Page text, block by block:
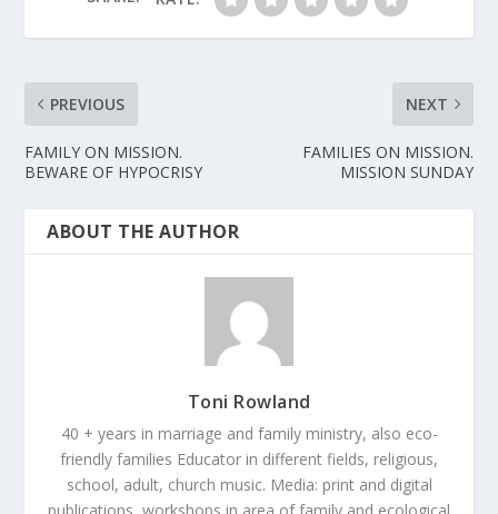
PREVIOUS
FAMILY ON MISSION.
BEWARE OF HYPOCRISY
NEXT
FAMILIES ON MISSION.
MISSION SUNDAY
ABOUT THE AUTHOR
Toni Rowland
40 + years in marriage and family ministry, also eco-
friendly families Educator in different fields, religious,
school, adult, church music. Media: print and digital
publications, workshops in area of family and ecological